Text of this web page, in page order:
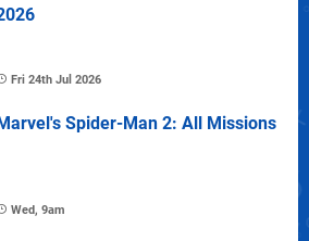
Fri 24th Jul 2026
Spider-Man 2: All Missions
Wed, 9am